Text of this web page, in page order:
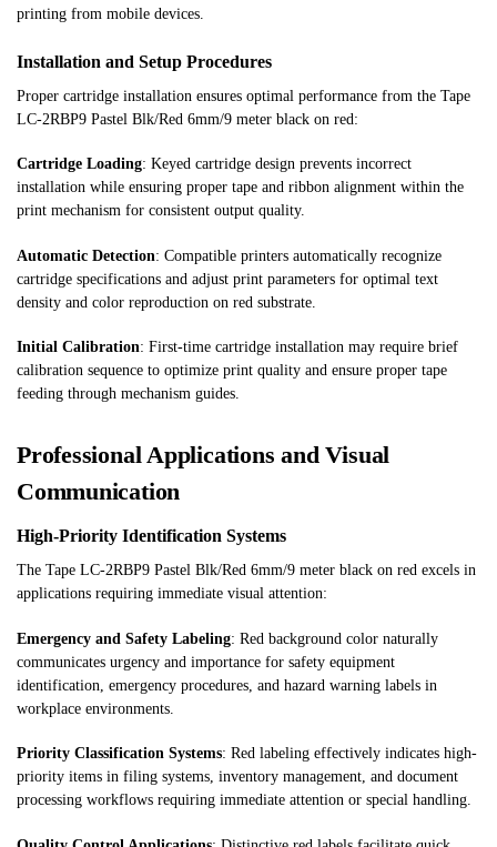
printing from mobile devices.
Installation and Setup Procedures
Proper cartridge installation ensures optimal performance from the Tape
LC-2RBP9 Pastel Blk/Red 6mm/9 meter black on red:
Cartridge Loading: Keyed cartridge design prevents incorrect
installation while ensuring proper tape and ribbon alignment within the
print mechanism for consistent output quality.
Automatic Detection: Compatible printers automatically recognize
cartridge specifications and adjust print parameters for optimal text
density and color reproduction on red substrate.
Initial Calibration: First-time cartridge installation may require brief
calibration sequence to optimize print quality and ensure proper tape
feeding through mechanism guides.
Professional Applications and Visual
Communication
High-Priority Identification Systems
The Tape LC-2RBP9 Pastel Blk/Red 6mm/9 meter black on red excels in
applications requiring immediate visual attention:
Emergency and Safety Labeling: Red background color naturally
communicates urgency and importance for safety equipment
identification, emergency procedures, and hazard warning labels in
workplace environments.
Priority Classification Systems: Red labeling effectively indicates high-
priority items in filing systems, inventory management, and document
processing workflows requiring immediate attention or special handling.